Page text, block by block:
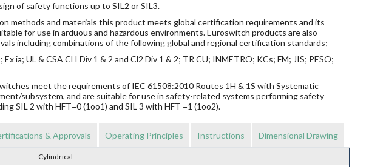
of safety functions up to SIL2 or SIL3.
methods and materials this product meets global certification requirements and its
for use in arduous and hazardous environments. Euroswitch products are also
including combinations of the following global and regional certification standards;
Ex ia; UL & CSA Cl I Div 1 & 2 and Cl2 Div 1 & 2; TR CU; INMETRO; KCs; FM; JIS; PESO;
meet the requirements of IEC 61508:2010 Routes 1H & 1S with Systematic
subsystem, and are suitable for use in safety-related systems performing safety
SIL 2 with HFT=0 (1oo1) and SIL 3 with HFT =1 (1oo2).
& Approvals Operating Principles Instructions Dimensional Drawing
Cylindrical